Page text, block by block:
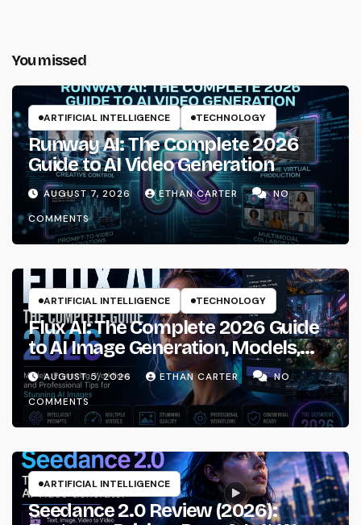
You missed
ARTIFICIAL INTELLIGENCE TECHNOLOGY
Runway AI: The Complete 2026
Guide to AI Video Generation
AUGUST 7, 2026 ETHAN CARTER
NO
COMMENTS
ARTIFICIAL INTELLIGENCE TECHNOLOGY
Flux AI: The Complete 2026 Guide
to AI Image Generation, Models,
Prompting & Professional
Workflows
AUGUST 5, 2026 ETHAN CARTER
NO
COMMENTS
ARTIFICIAL INTELLIGENCE
Seedance 2.0 Review (2026):